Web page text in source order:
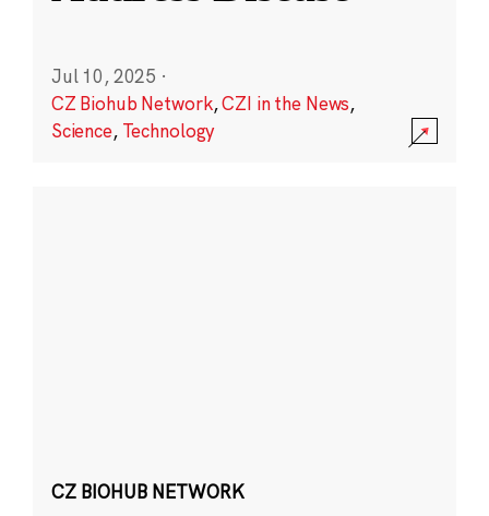
Jul 10, 2025 ·
CZ Biohub Network,CZI in the News,
Science, Technology
CZ BIOHUB NETWORK